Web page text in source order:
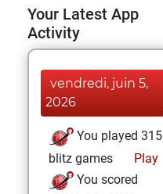
Your Latest App
Activity
vendredi, juin 5,
2026
You played 315
blitz games
Play
You scored